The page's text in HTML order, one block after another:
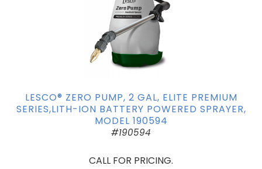
LESCO® ZERO PUMP, 2 GAL, ELITE PREMIUM
SERIES,LITH-ION BATTERY POWERED SPRAYER,
MODEL 190594
#190594
CALL FOR PRICING.